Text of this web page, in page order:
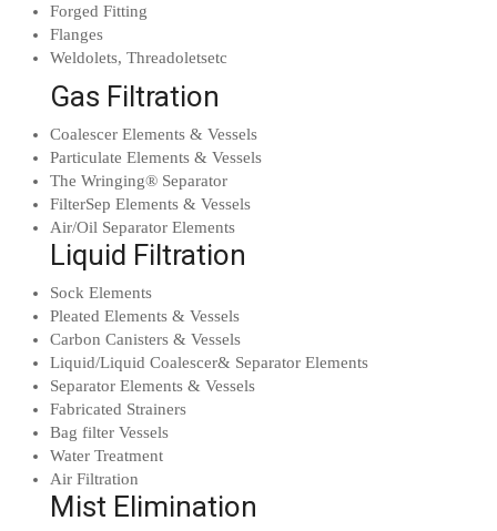
Forged Fitting
Flanges
Weldolets, Threadoletsetc
Gas Filtration
Coalescer Elements & Vessels
Particulate Elements & Vessels
The Wringing® Separator
FilterSep Elements & Vessels
Air/Oil Separator Elements
Liquid Filtration
Sock Elements
Pleated Elements & Vessels
Carbon Canisters & Vessels
Liquid/Liquid Coalescer& Separator Elements
Separator Elements & Vessels
Fabricated Strainers
Bag filter Vessels
Water Treatment
Air Filtration
Mist Elimination